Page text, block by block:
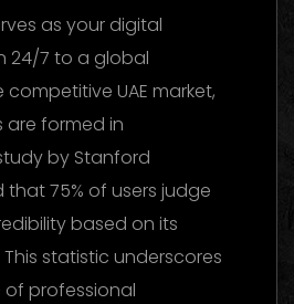
as your digital
24/7 to a global
UAE market,
are formed in
by Stanford
that 75% of users judge
based on its
statistic underscores
professional